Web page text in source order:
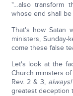
"…also transform
whose end shall be
That's how Satan
ministers,
come these false
Let's look at the
Church ministers of
Rev. 2 & 3, always!
greatest deception